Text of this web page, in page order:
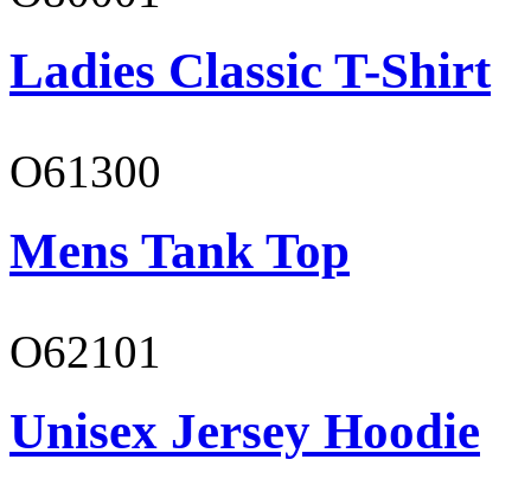
Ladies Classic T-Shirt
O61300
Mens Tank Top
O62101
Unisex Jersey Hoodie